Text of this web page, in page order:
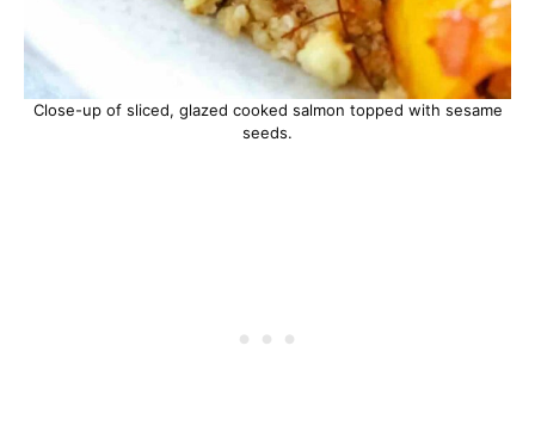
Close-up of sliced, glazed cooked salmon topped with sesame
seeds.